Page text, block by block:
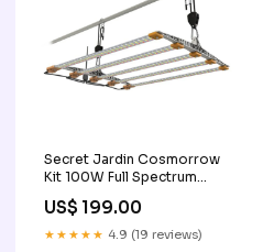
Secret Jardin Cosmorrow
Kit 100W Full Spectrum
US$ 199.00
★★★★★ 4.9 (19 reviews)